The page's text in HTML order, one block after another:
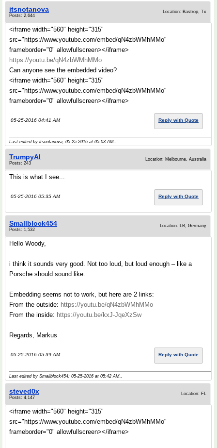
itsnotanova
Posts: 2,644
Location: Bastrop, Tx
<iframe width="560" height="315"
src="https://www.youtube.com/embed/qN4zbWMhMMo"
frameborder="0" allowfullscreen></iframe>
https://youtu.be/qN4zbWMhMMo
Can anyone see the embedded video?
<iframe width="560" height="315"
src="https://www.youtube.com/embed/qN4zbWMhMMo"
frameborder="0" allowfullscreen></iframe>
05-25-2016 04:41 AM Reply with Quote
Last edited by itsnotanova; 05-25-2016 at 05:03 AM..
TrumpyAl
Posts: 243
Location: Melbourne, Australia
This is what I see...
05-25-2016 05:35 AM Reply with Quote
Smallblock454
Posts: 1,532
Location: LB, Germany
Hello Woody,
i think it sounds very good. Not too loud, but loud enough – like a
Porsche should sound like.
Embedding seems not to work, but here are 2 links:
From the outside: https://youtu.be/qN4zbWMhMMo
From the inside: https://youtu.be/kxJ-JqeXzSw
Regards, Markus
05-25-2016 05:39 AM Reply with Quote
Last edited by Smallblock454; 05-25-2016 at 05:42 AM..
steved0x
Posts: 4,147
Location: FL
<iframe width="560" height="315"
src="https://www.youtube.com/embed/qN4zbWMhMMo"
frameborder="0" allowfullscreen></iframe>